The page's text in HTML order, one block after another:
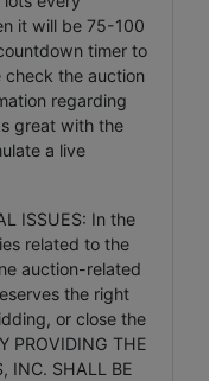
it will be 75-100
timer to
check the auction
regarding
great with the
a live
ISSUES: In the
related to the
auction-related
the right
or close the
PROVIDING THE
INC. SHALL BE